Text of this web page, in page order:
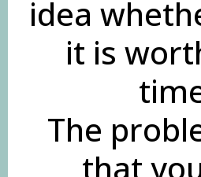
idea
it is
The
that